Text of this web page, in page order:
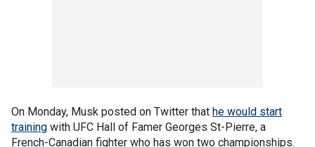
On Monday, Musk posted on Twitter that he would start
training with UFC Hall of Famer Georges St-Pierre, a
French-Canadian fighter who has won two championships.